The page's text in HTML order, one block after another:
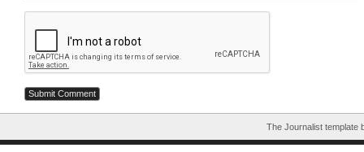
The Journalist template